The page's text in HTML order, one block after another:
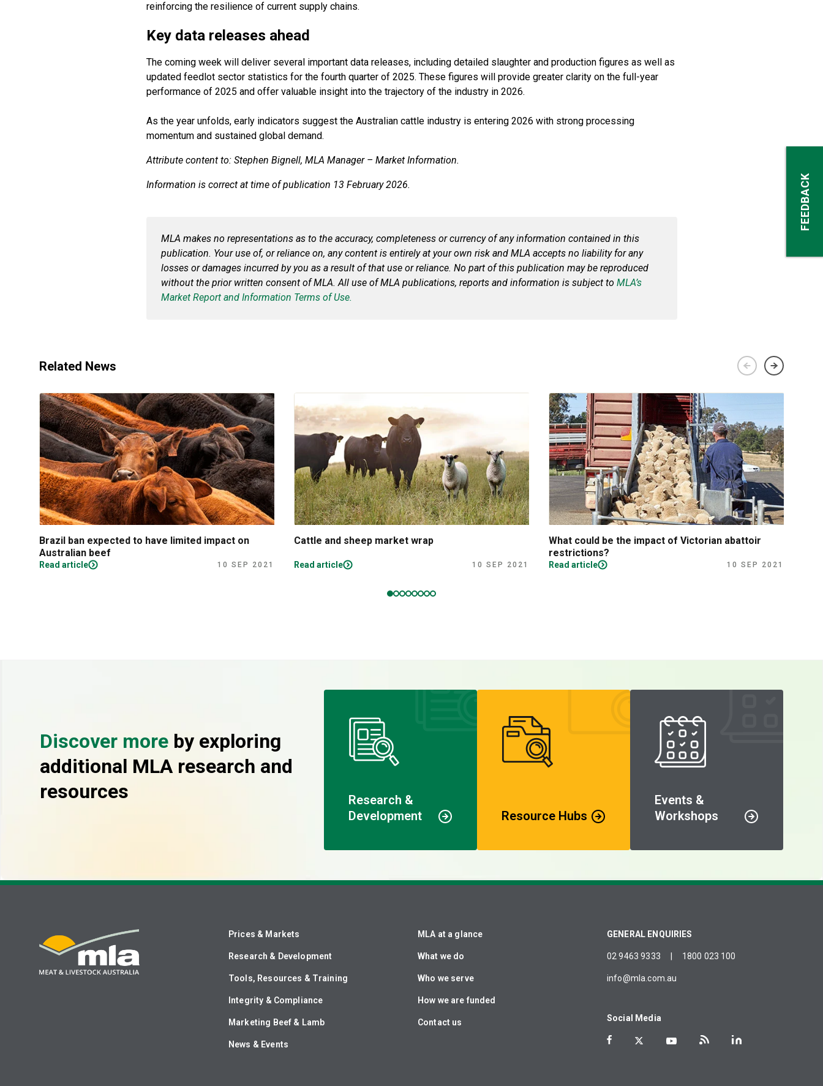
reinforcing the resilience of current supply chains.
Key data releases ahead
The coming week will deliver several important data releases, including detailed slaughter and production figures as well as
updated feedlot sector statistics for the fourth quarter of 2025. These figures will provide greater clarity on the full-year
performance of 2025 and offer valuable insight into the trajectory of the industry in 2026.
As the year unfolds, early indicators suggest the Australian cattle industry is entering 2026 with strong processing
momentum and sustained global demand.
Attribute content to: Stephen Bignell, MLA Manager – Market Information.
Information is correct at time of publication 13 February 2026.
MLA makes no representations as to the accuracy, completeness or currency of any information contained in this
publication. Your use of, or reliance on, any content is entirely at your own risk and MLA accepts no liability for any
losses or damages incurred by you as a result of that use or reliance. No part of this publication may be reproduced
without the prior written consent of MLA. All use of MLA publications, reports and information is subject to MLA’s
Market Report and Information Terms of Use.
Related News
Brazil ban expected to have limited impact on
Australian beef
Read article 10 SEP 2021
Cattle and sheep market wrap
Read article 10 SEP 2021
What could be the impact of Victorian abattoir
restrictions?
Read article 10 SEP 2021
Discover more by exploring
additional MLA research and
resources
Research &
Development
Resource Hubs
Events &
Workshops
Prices & Markets
Research & Development
Tools, Resources & Training
Integrity & Compliance
Marketing Beef & Lamb
News & Events
MLA at a glance
What we do
Who we serve
How we are funded
Contact us
GENERAL ENQUIRIES
02 9463 9333 1800 023 100
info@mla.com.au
Social Media
FEEDBACK